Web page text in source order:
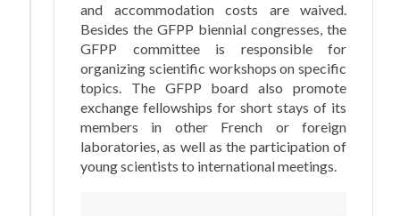
and accommodation costs are waived.
Besides the GFPP biennial congresses, the
GFPP committee is responsible for
organizing scientific workshops on specific
topics. The GFPP board also promote
exchange fellowships for short stays of its
members in other French or foreign
laboratories, as well as the participation of
young scientists to international meetings.